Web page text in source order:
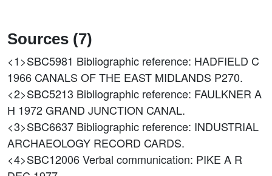
Sources (7)
<1>SBC5981 Bibliographic reference: HADFIELD C
1966 CANALS OF THE EAST MIDLANDS P270.
<2>SBC5213 Bibliographic reference: FAULKNER A
H 1972 GRAND JUNCTION CANAL.
<3>SBC6637 Bibliographic reference: INDUSTRIAL
ARCHAEOLOGY RECORD CARDS.
<4>SBC12006Verbal communication: PIKE A R